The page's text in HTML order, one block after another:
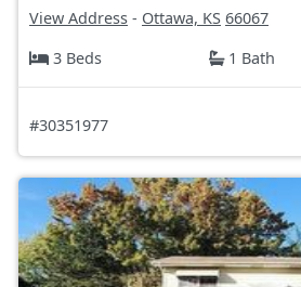
View Address - Ottawa, KS 66067
3 Beds
1 Bath
#30351977